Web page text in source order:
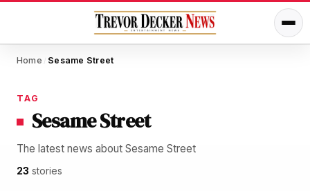
Home / Sesame Street
TAG
Sesame Street
The latest news about Sesame Street
23 stories